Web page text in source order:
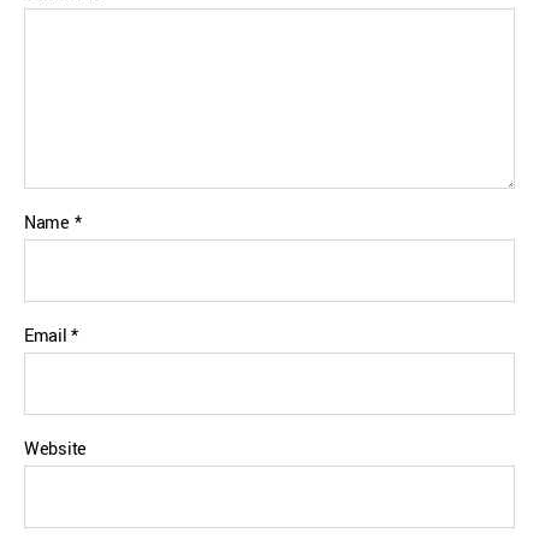
Name *
Email*
Website